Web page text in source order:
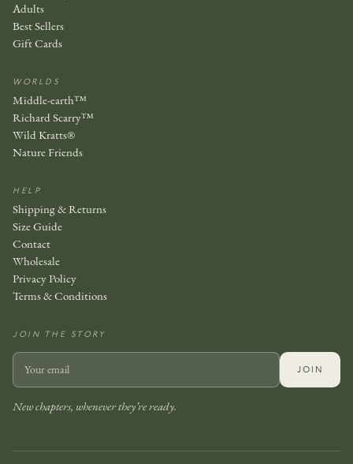
Adults
Best Sellers
Gift Cards
WORLDS
Middle-earth™
Richard Scarry™
Wild Kratts®
Nature Friends
HELP
Shipping & Returns
Size Guide
Contact
Wholesale
Privacy Policy
Terms & Conditions
JOIN THE STORY
JOIN
New chapters, whenever they’re ready.